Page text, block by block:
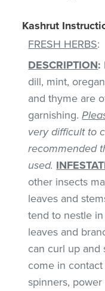
Kashrut
FRESH HERBS:
DESCRIPTION:
dill, mint,
and thyme are
garnishing.
very difficult to
recommended
used.
other insects
leaves and
tend to nestle
leaves and
can curl up and
come in
spinners,